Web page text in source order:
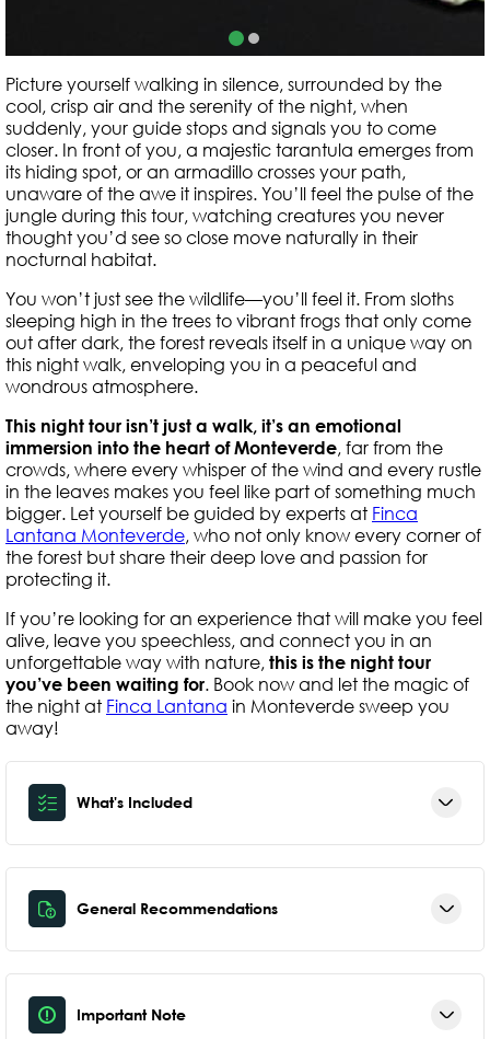
Picture yourself walking in silence, surrounded by the
cool, crisp air and the serenity of the night, when
suddenly, your guide stops and signals you to come
closer. In front of you, a majestic tarantula emerges from
its hiding spot, or an armadillo crosses your path,
unaware of the awe it inspires. You’ll feel the pulse of the
jungle during this tour, watching creatures you never
thought you’d see so close move naturally in their
nocturnal habitat.
You won’t just see the wildlife—you’ll feel it. From sloths
sleeping high in the trees to vibrant frogs that only come
out after dark, the forest reveals itself in a unique way on
this night walk, enveloping you in a peaceful and
wondrous atmosphere.
This night tour isn’t just a walk, it’s an emotional
immersion into the heart of Monteverde, far from the
crowds, where every whisper of the wind and every rustle
in the leaves makes you feel like part of something much
bigger. Let yourself be guided by experts at Finca
Lantana Monteverde, who not only know every corner of
the forest but share their deep love and passion for
protecting it.
If you’re looking for an experience that will make you feel
alive, leave you speechless, and connect you in an
unforgettable way with nature, this is the night tour
you’ve been waiting for. Book now and let the magic of
the night at Finca Lantana in Monteverde sweep you
away!
What's Included
General Recommendations
Important Note